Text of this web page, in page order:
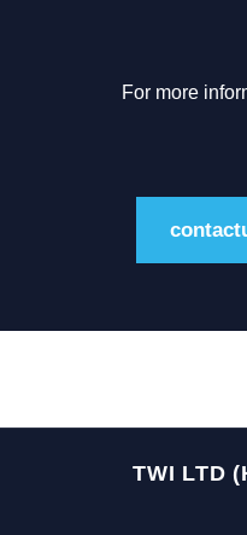
For more
TWI LTD